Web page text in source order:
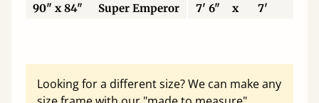
90" x 84"
Super Emperor 7' 6" x 7'
Looking for a different size? We can make any